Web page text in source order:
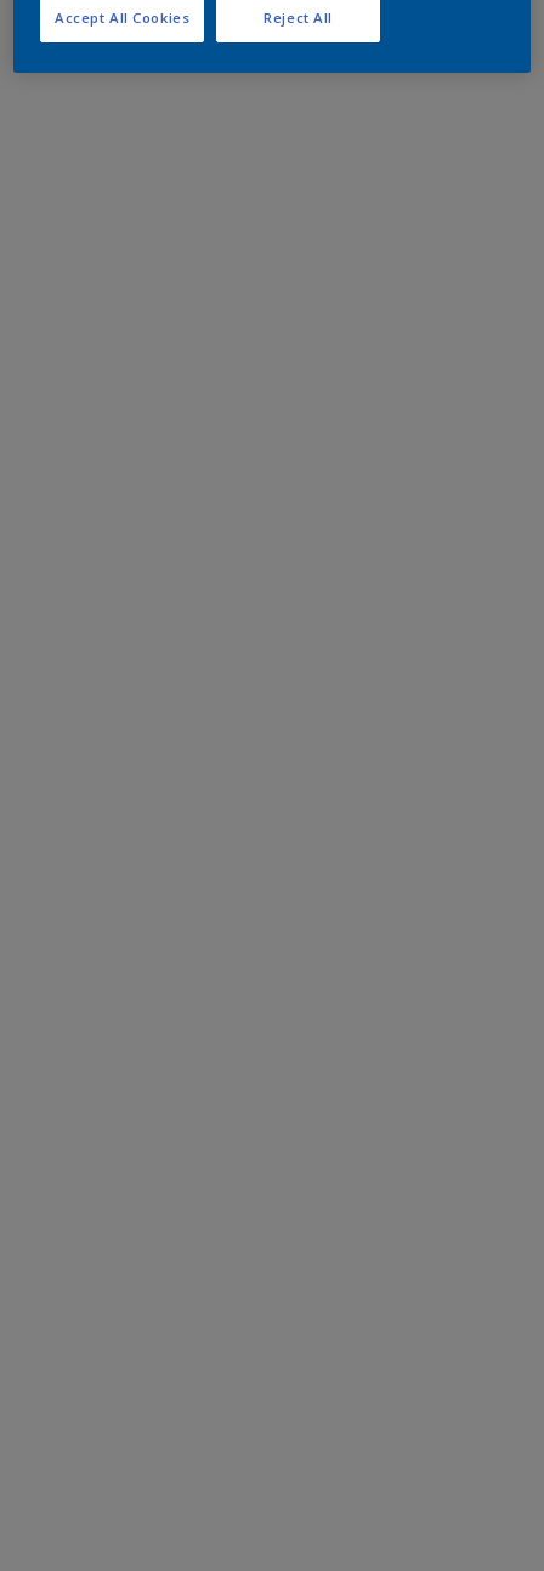
Reject All
Accept All Cookies